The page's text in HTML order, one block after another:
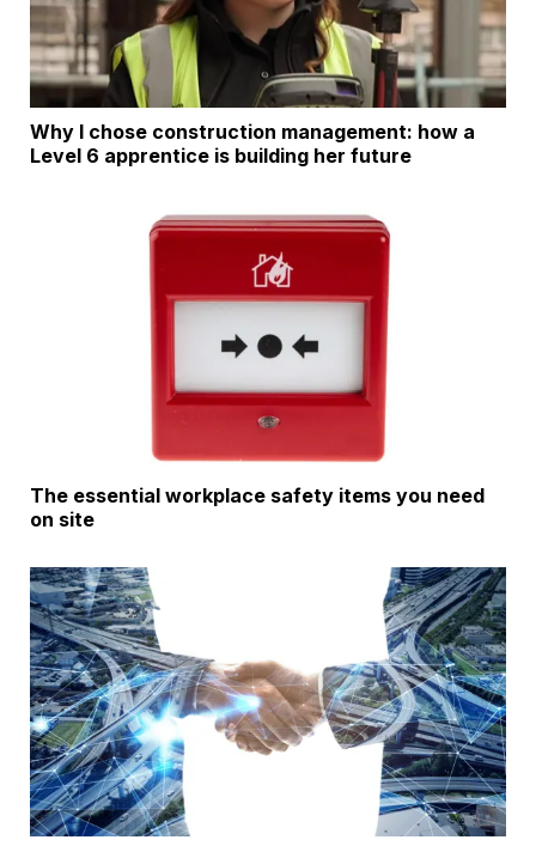
Why I chose construction management: how a
Level 6 apprentice is building her future
The essential workplace safety items you need
on site